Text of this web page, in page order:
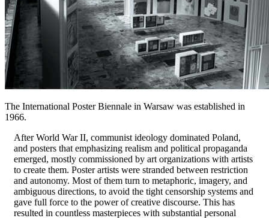
The International Poster Biennale in Warsaw was established in
1966.
After World War II, communist ideology dominated Poland,
and posters that emphasizing realism and political propaganda
emerged, mostly commissioned by art organizations with artists
to create them. Poster artists were stranded between restriction
and autonomy. Most of them turn to metaphoric, imagery, and
ambiguous directions, to avoid the tight censorship systems and
gave full force to the power of creative discourse. This has
resulted in countless masterpieces with substantial personal